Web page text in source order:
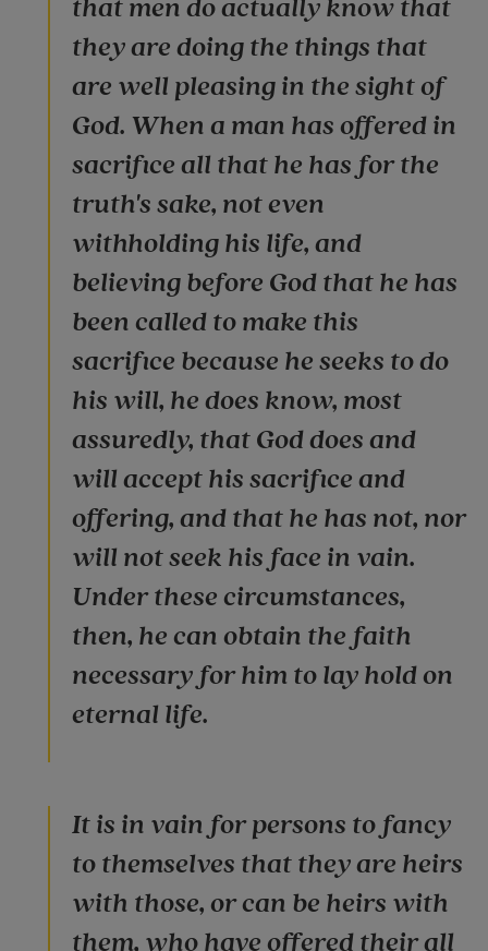
that men do actually know that
they are doing the things that
are well pleasing in the sight of
God. When a man has offered in
sacrifice all that he has for the
truth's sake, not even
withholding his life, and
believing before God that he has
been called to make this
sacrifice because he seeks to do
his will, he does know, most
assuredly, that God does and
will accept his sacrifice and
offering, and that he has not, nor
will not seek his face in vain.
Under these circumstances,
then, he can obtain the faith
necessary for him to lay hold on
eternal life.
It is in vain for persons to fancy
to themselves that they are heirs
with those, or can be heirs with
them, who have offered their all